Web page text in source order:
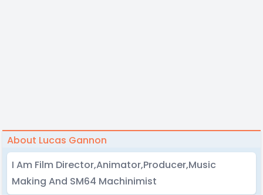
About Lucas Gannon
I Am Film Director,Animator,Producer,Music
Making And SM64 Machinimist